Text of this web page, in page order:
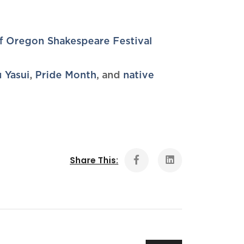
Oregon Shakespeare Festival
Yasui, Pride Month, and native
Share This: